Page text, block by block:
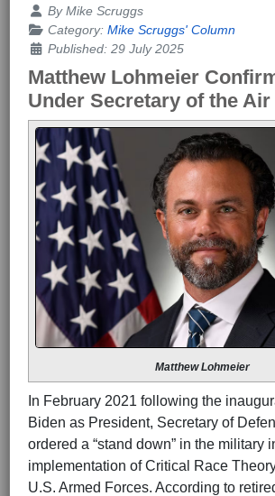
Details
ByMike Scruggs
Category: Mike Scruggs' Column
Published: 29 July 2025
Matthew Lohmeier
Under Secretary of the
Matthew Lohmeier
In February 2021 following the
Biden as President, Secretary of
ordered a “stand down” in the military
implementation of Critical Race
U.S. Armed Forces. According to